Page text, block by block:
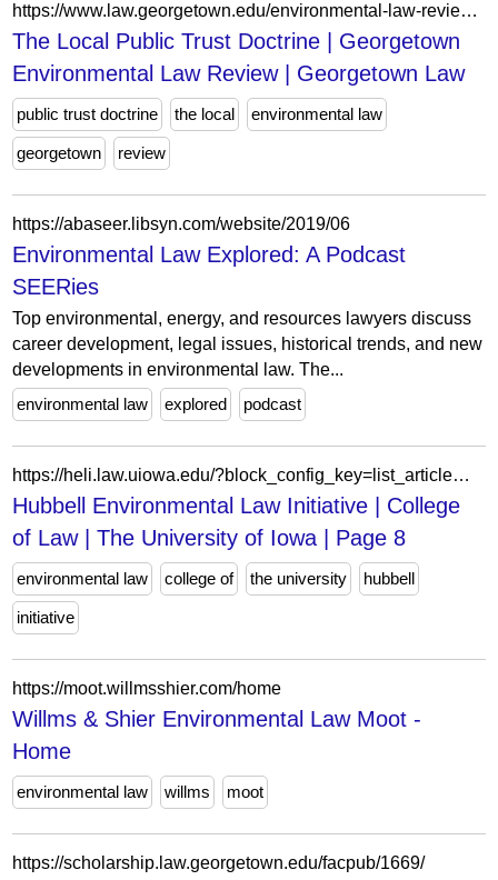
https://www.law.georgetown.edu/environmental-law-review/in-print/volume-34-issue-1/the-local-public-trust-doctrine/
The Local Public Trust Doctrine | Georgetown
Environmental Law Review | Georgetown Law
public trust doctrine the local environmental law
georgetown review
https://abaseer.libsyn.com/website/2019/06
Environmental Law Explored: A Podcast
SEERies
Top environmental, energy, and resources lawyers discuss
career development, legal issues, historical trends, and new
developments in environmental law. The...
environmental law
explored podcast
https://heli.law.uiowa.edu/?block_config_key=list_article%3AqZgvpqIgDt2HoMO_1Y_EOITTkz1Pv1BtRbI5KOkRoH8&field_person_type_status_value&field_person_type_status_value_op&field_tags_target_id&page=8
Hubbell Environmental Law Initiative | College
of Law | The University of Iowa | Page 8
environmental law college of the university hubbell
initiative
https://moot.willmsshier.com/home
Willms & Shier Environmental Law Moot -
Home
environmental law willms moot
https://scholarship.law.georgetown.edu/facpub/1669/